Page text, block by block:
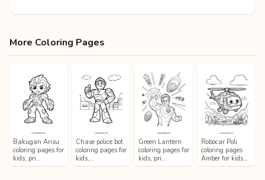
More Coloring Pages
Bakugan Arisu
coloring pages for
kids, pri…
Chase police bot
coloring pages for
kids,…
Green Lantern
coloring pages for
kids, pri…
Robocar Poli
coloring pages
Amber for kids…